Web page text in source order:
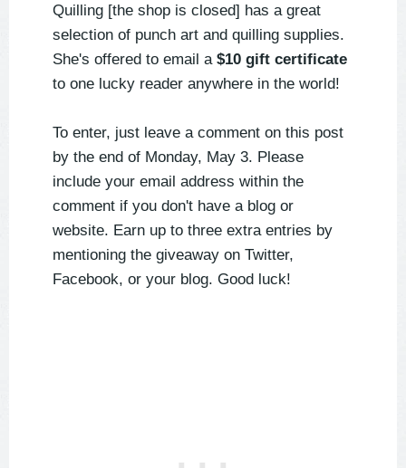
Quilling [the shop is closed] has a great
selection of punch art and quilling supplies.
She's offered to email a $10 gift certificate
to one lucky reader anywhere in the world!
To enter, just leave a comment on this post
by the end of Monday, May 3. Please
include your email address within the
comment if you don't have a blog or
website. Earn up to three extra entries by
mentioning the giveaway on Twitter,
Facebook, or your blog. Good luck!